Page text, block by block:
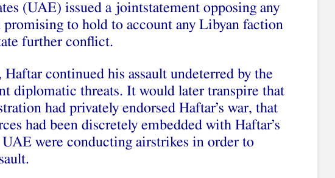
(UAE) issued a jointstatement opposing any
to hold to account any Libyan faction
further conflict.
continued his assault undeterred by the
diplomatic threats. It would later transpire that
had privately endorsed Haftar’s war, that
had been discretely embedded with Haftar’s
were conducting airstrikes in order to